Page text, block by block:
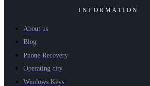
INFORMATION
About us
Blog
Phone Recovery
Operating city
Windows Keys